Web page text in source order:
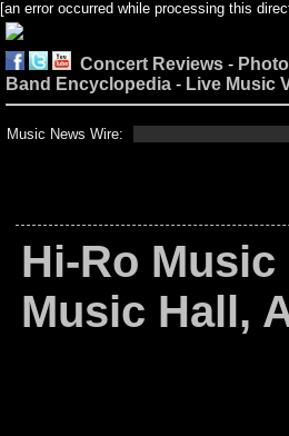
[an error occurred while processing this
Concert Reviews -
Band Encyclopedia - Live Music
Music News Wire:
Hi-Ro
Music Hall,